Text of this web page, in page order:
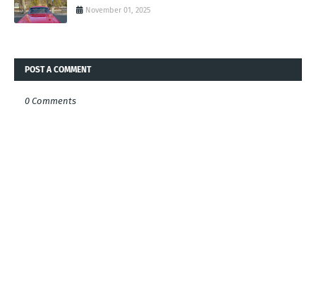
November 01, 2025
POST A COMMENT
0 Comments